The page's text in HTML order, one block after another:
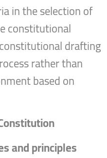
in the selection of
constitutional
drafting
rather than
based on
and principles